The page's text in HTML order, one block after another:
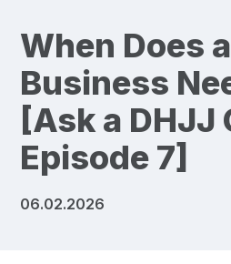
When Does
Business
[Ask a DHJJ
Episode 7]
06.02.2026